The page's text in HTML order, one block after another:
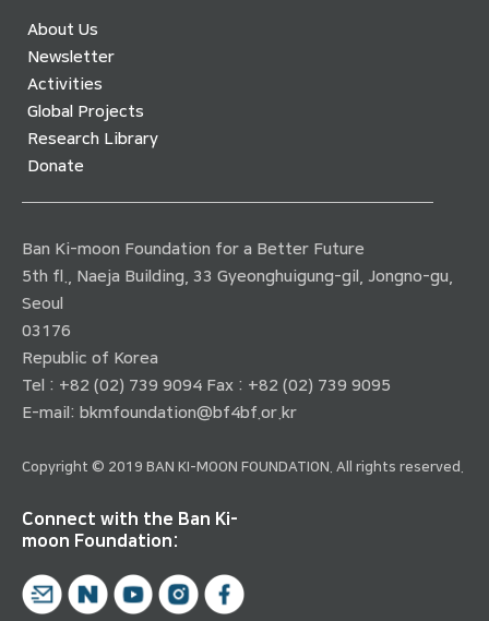
About Us
Newsletter
Activities
Global Projects
Research Library
Donate
Ban Ki-moon Foundation for a Better Future
5th fl., Naeja Building, 33 Gyeonghuigung-gil, Jongno-gu,
Seoul
03176
Republic of Korea
Tel : +82 (02) 739 9094 Fax : +82 (02) 739 9095
E-mail: bkmfoundation@bf4bf.or.kr
Copyright © 2019 BAN KI-MOON FOUNDATION. All rights reserved.
Connect with the Ban Ki-
moon Foundation: